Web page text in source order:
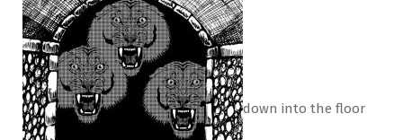
down into the floor